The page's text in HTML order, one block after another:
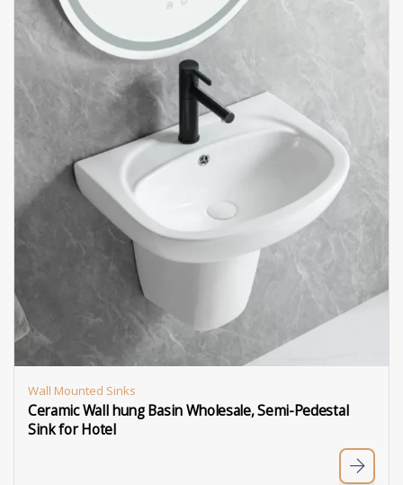
Wall Mounted Sinks
Ceramic Wall hung Basin Wholesale, Semi-Pedestal
Sink for Hotel